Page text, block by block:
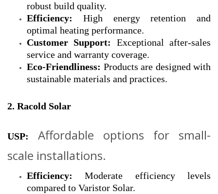
robust build quality.
Efficiency: High energy retention and
optimal heating performance.
Customer Support:
Exceptional after-sales
service and warranty coverage.
Eco-Friendliness: Products are designed with
sustainable materials and practices.
2. Racold Solar
USP:
Affordable options for small-
scale installations.
Efficiency: Moderate efficiency levels
compared to Varistor Solar.